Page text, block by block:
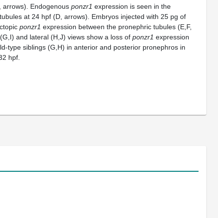
arrows). Endogenous ponzr1 expression is seen in the
at 24 hpf (D, arrows). Embryos injected with 25 pg of
ponzr1 expression between the pronephric tubules (E,F,
and lateral (H,J) views show a loss of ponzr1 expression
type siblings (G,H) in anterior and posterior pronephros in
hpf.